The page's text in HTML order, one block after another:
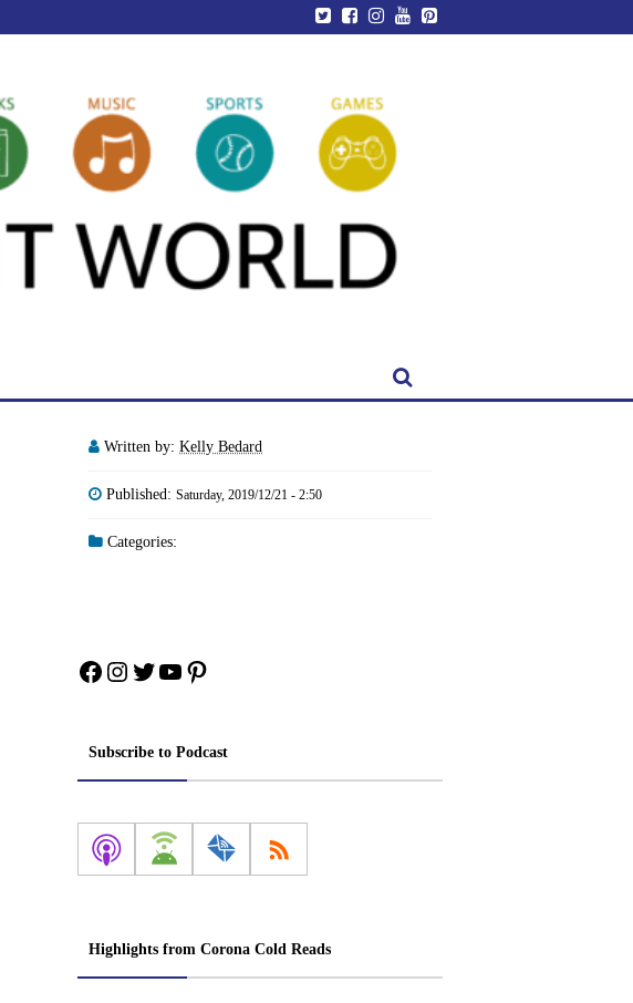
Written by: Kelly Bedard
Published: Saturday, 2019/12/21 - 2:50
Categories:
Facebook
Instagram
Twitter
YouTube
Pinterest
Subscribe to Podcast
Highlights from Corona Cold Reads